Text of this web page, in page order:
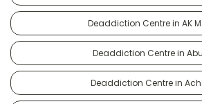
Deaddiction Centre in AK
Deaddiction Centre in
Deaddiction Centre in